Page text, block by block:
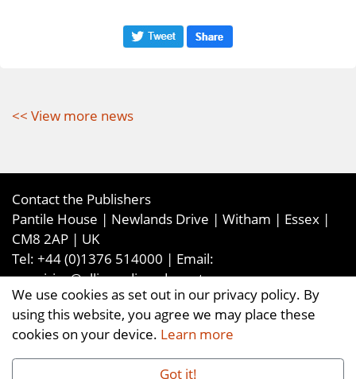
We use cookies as set out in our privacy policy. By
using this website, you agree we may place these
cookies on your device. Learn more
Got it!
<< View more news
Contact the Publishers
Pantile House | Newlands Drive | Witham | Essex |
CM8 2AP | UK
Tel: +44 (0)1376 514000 | Email:
enquiries@ellismediaandevents.com
©2026 Ellis Media and Events Ltd. ALL RIGHTS
RESERVED